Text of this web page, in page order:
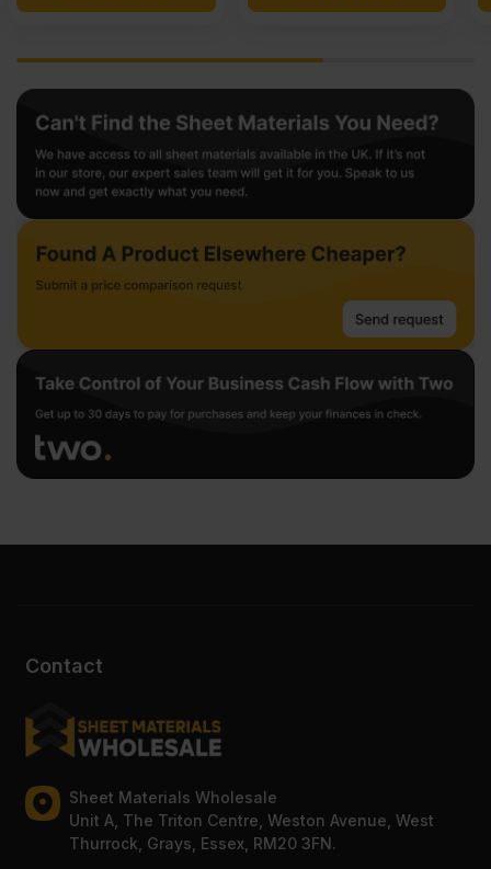
Contact
Sheet Materials Wholesale
Unit A, The Triton Centre, Weston Avenue, West
Thurrock, Grays, Essex, RM20 3FN.